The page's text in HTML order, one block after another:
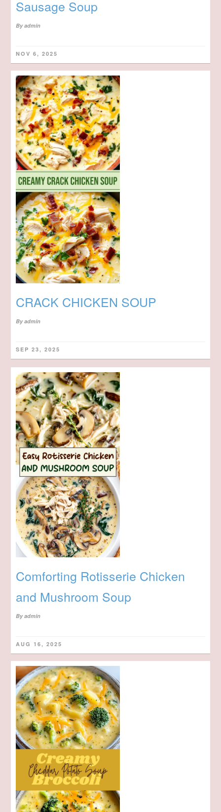
Sausage Soup
Byadmin
NOV 6, 2025
CRACK CHICKEN SOUP
Byadmin
SEP 23, 2025
Comforting Rotisserie Chicken
and Mushroom Soup
Byadmin
AUG 16, 2025